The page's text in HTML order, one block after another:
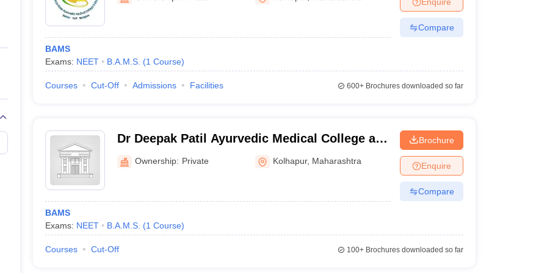
Private Degree Colleges in Gurgaon Private Degree Colleges in VaranasiPrivate Degree Colleges in
IIT JAM E-books and Sample PapersNEST E-books and Sample Papers
BAMS
Exams: NEET B.A.M.S. (1 Course)
Compare
Courses Cut-Off Admissions Facilities 600+Brochures downloaded so far
Dr Deepak Patil Ayurvedic Medical College and
Research Center, Kolhapur
Ownership: Private Kolhapur, Maharashtra
BAMS
Exams: NEET B.A.M.S. (1 Course)
Brochure
Enquire
Compare
Courses Cut-Off 100+Brochures downloaded so far